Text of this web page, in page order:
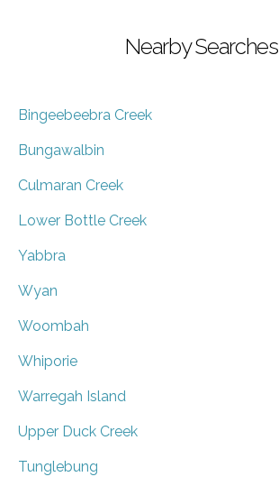
Nearby Searches
Bingeebeebra Creek
Bungawalbin
Culmaran Creek
Lower Bottle Creek
Yabbra
Wyan
Woombah
Whiporie
Warregah Island
Upper Duck Creek
Tunglebung